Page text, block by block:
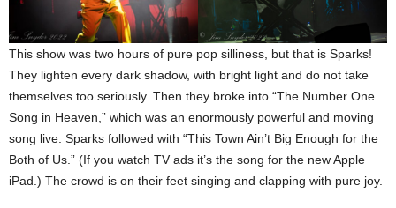
This show was two hours of pure pop silliness, but that is Sparks!
They lighten every dark shadow, with bright light and do not take
themselves too seriously. Then they broke into “The Number One
Song in Heaven,” which was an enormously powerful and moving
song live. Sparks followed with “This Town Ain’t Big Enough for the
Both of Us.” (If you watch TV ads it’s the song for the new Apple
iPad.) The crowd is on their feet singing and clapping with pure joy.